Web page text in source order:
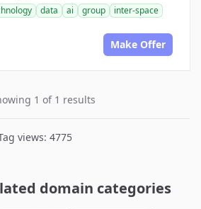
data ai group
inter-space
Make Offer
1 of 1 results
views: 4775
domain categories